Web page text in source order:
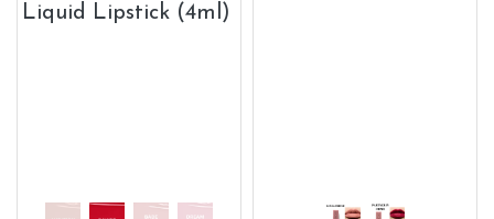
Liquid Lipstick (4ml)